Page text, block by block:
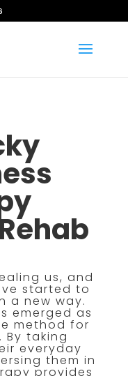
us, and
started to
a new way.
emerged as
method for
taking
everyday
them in
provides